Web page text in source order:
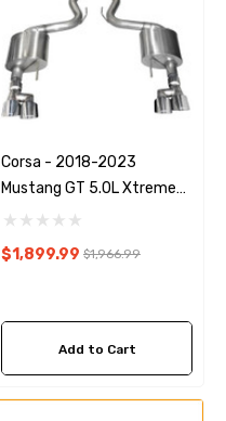
Corsa - 2018-2023
Mustang GT 5.0L Xtreme
Exhaust
$1,899.99 $1,966.99
Add to Cart